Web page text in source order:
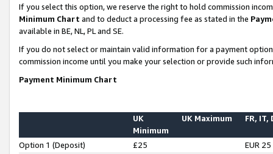
If you select this option, we reserve the right to hold commission
Minimum Chart and to deduct a processing fee as stated in the
available in BE, NL, PL and SE.
If you do not select or maintain valid information for a payment
commission income until you make your selection or provide such
Payment Minimum Chart
UK
Minimum
UK Maximum FR, IT,
Option 1 (Deposit) £25
EUR 25